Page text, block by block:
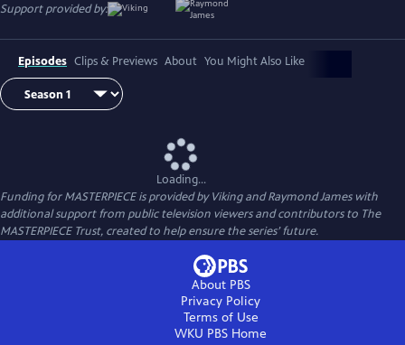
Support provided by:
Episodes Clips & Previews About You Might Also Like
Loading...
Funding for MASTERPIECE is provided by Viking and Raymond James with
additional support from public television viewers and contributors to The
MASTERPIECE Trust, created to help ensure the series’ future.
About PBS
Privacy Policy
Terms of Use
WKU PBS Home